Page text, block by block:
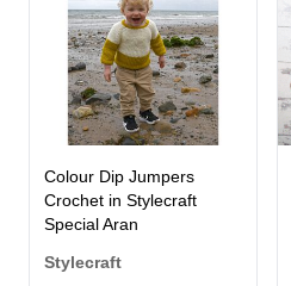
Colour Dip Jumpers
Crochet in Stylecraft
Special Aran
Stylecraft